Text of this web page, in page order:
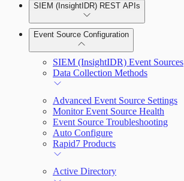
Automated Enrichment Workflows
Manage Event Sources
Alerts
Investigations
Assets on Your Domain
Dashboards and Reports
Deception Technology
Rules by Rule Set
Rules by Endpoint
SIEM (InsightIDR) REST APIs
Event Source Configuration
SIEM (InsightIDR) Event Sources
Data Collection Methods
Advanced Event Source Settings
Monitor Event Source Health
Event Source Troubleshooting
Auto Configure
Rapid7 Products
Active Directory